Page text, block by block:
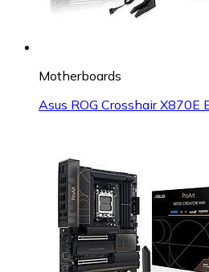
Motherboards
Asus ROG Crosshair X870E